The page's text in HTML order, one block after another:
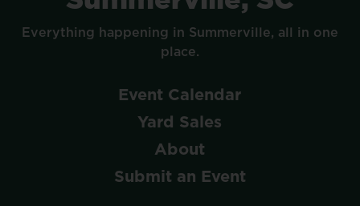
Everything happening in Summerville, all in one
place.
Event Calendar
Yard Sales
About
Submit an Event